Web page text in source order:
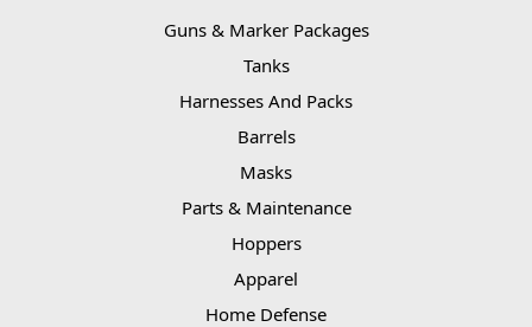
Guns & Marker Packages
Tanks
Harnesses And Packs
Barrels
Masks
Parts & Maintenance
Hoppers
Apparel
Home Defense